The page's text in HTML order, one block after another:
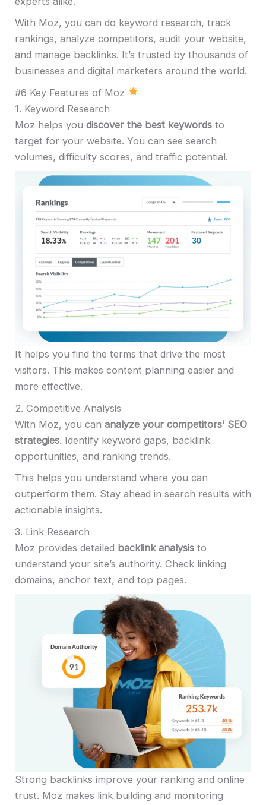
With Moz, you can do keyword research, track
rankings, analyze competitors, audit your website,
and manage backlinks. It’s trusted by thousands of
businesses and digital marketers around the world.
#6 Key Features of Moz
1. Keyword Research
Moz helps you discover the best keywords to
target for your website. You can see search
volumes, difficulty scores, and traffic potential.
It helps you find the terms that drive the most
visitors. This makes content planning easier and
more effective.
2. Competitive Analysis
With Moz, you can analyze your competitors’ SEO
strategies. Identify keyword gaps, backlink
opportunities, and ranking trends.
This helps you understand where you can
outperform them. Stay ahead in search results with
actionable insights.
3. Link Research
Moz provides detailed backlink analysis to
understand your site’s authority. Check linking
domains, anchor text, and top pages.
Strong backlinks improve your ranking and online
trust. Moz makes link building and monitoring